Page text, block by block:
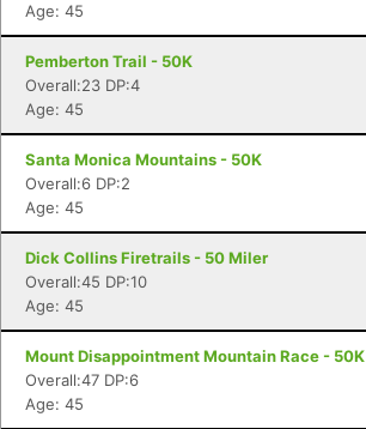
Age: 45
Pemberton Trail - 50K
Overall:23 DP:4
Age: 45
Santa Monica Mountains - 50K
Overall:6 DP:2
Age: 45
Dick Collins Firetrails - 50 Miler
Overall:45 DP:10
Age: 45
Mount Disappointment Mountain Race - 50K
Overall:47 DP:6
Age: 45